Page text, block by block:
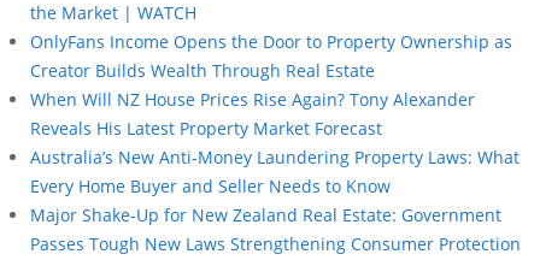
the Market | WATCH
OnlyFans Income Opens the Door to Property Ownership as
Creator Builds Wealth Through Real Estate
When Will NZ House Prices Rise Again? Tony Alexander
Reveals His Latest Property Market Forecast
Australia’s New Anti-Money Laundering Property Laws: What
Every Home Buyer and Seller Needs to Know
Major Shake-Up for New Zealand Real Estate: Government
Passes Tough New Laws Strengthening Consumer Protection